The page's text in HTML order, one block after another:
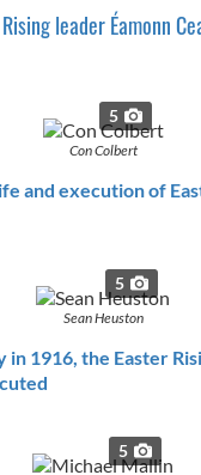
leader Éamonn
5
Con Colbert
and execution of
5
Sean Heuston
in 1916, the Easter
5